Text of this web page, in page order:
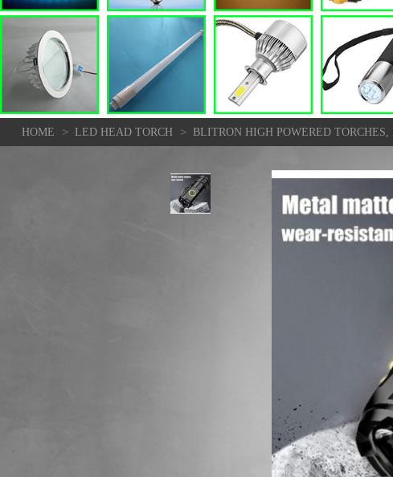
HOME > LED HEAD TORCH > BLITRON HIGH POWERED